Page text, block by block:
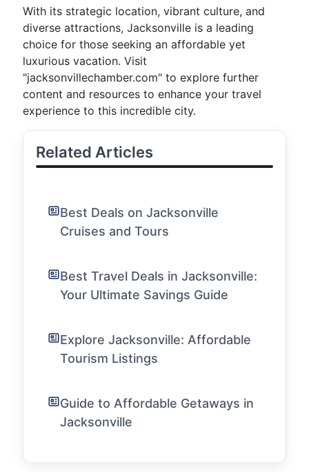
With its strategic location, vibrant culture, and
diverse attractions, Jacksonville is a leading
choice for those seeking an affordable yet
luxurious vacation. Visit
"jacksonvillechamber.com" to explore further
content and resources to enhance your travel
experience to this incredible city.
Related Articles
Best Deals on Jacksonville
Cruises and Tours
Best Travel Deals in Jacksonville:
Your Ultimate Savings Guide
Explore Jacksonville: Affordable
Tourism Listings
Guide to Affordable Getaways in
Jacksonville